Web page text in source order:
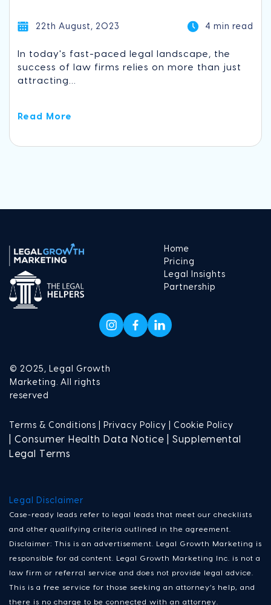
22th August, 2023 4 min read
In today's fast-paced legal landscape, the
success of law firms relies on more than just
attracting...
Read More
Home
Pricing
Legal Insights
Partnership
© 2025, Legal Growth
Marketing. All rights
reserved
Terms & Conditions | Privacy Policy | Cookie Policy
| Consumer Health Data Notice | Supplemental
Legal Terms
Legal Disclaimer
Case-ready leads refer to legal leads that meet our checklists
and other qualifying criteria outlined in the agreement.
Disclaimer: This is an advertisement. Legal Growth Marketing is
responsible for ad content. Legal Growth Marketing Inc. is not a
law firm or referral service and does not provide legal advice.
This is a free service for those seeking an attorney’s help, and
there is no charge to be connected with an attorney.